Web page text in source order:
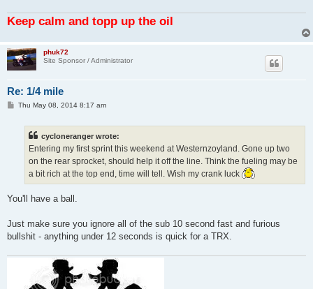
Keep calm and topp up the oil
phuk72
Site Sponsor / Administrator
Re: 1/4 mile
PThu May 08, 2014 8:17 am
cycloneranger wrote:
Entering my first sprint this weekend at Westernzoyland. Gone up two
on the rear sprocket, should help it off the line. Think the fueling may be
a bit rich at the top end, time will tell. Wish my crank luck
You'll have a ball.
Just make sure you ignore all of the sub 10 second fast and furious
bullshit - anything under 12 seconds is quick for a TRX.